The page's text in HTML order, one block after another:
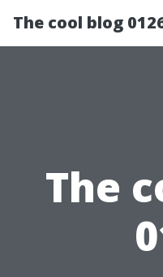
The cool blog
The